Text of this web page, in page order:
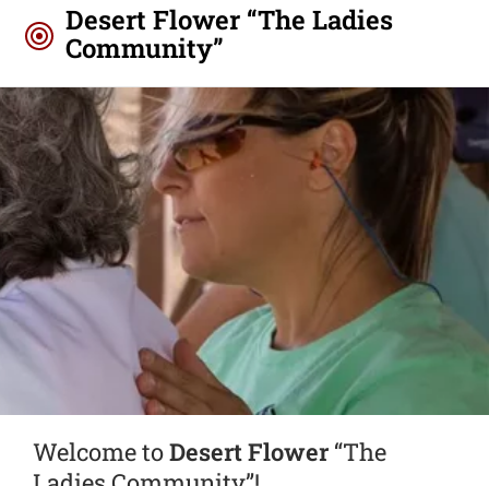
Desert Flower “The Ladies
Community”
Welcome toDesert Flower “The